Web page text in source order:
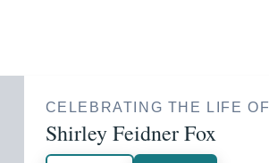
CELEBRATING THE LIFE OF
Shirley Feidner Fox